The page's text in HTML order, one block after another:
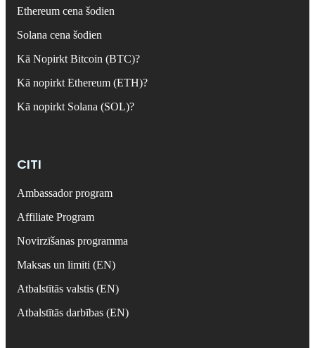
Ethereum cena šodien
Solana cena šodien
Kā Nopirkt Bitcoin (BTC)?
Kā nopirkt Ethereum (ETH)?
Kā nopirkt Solana (SOL)?
CITI
Ambassador program
Affiliate Program
Novirzīšanas programma
Maksas un limiti (EN)
Atbalstītās valstis (EN)
Atbalstītās darbības (EN)